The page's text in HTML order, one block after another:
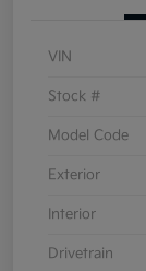
VIN
Stock #
Model Code
Exterior
Interior
Drivetrain